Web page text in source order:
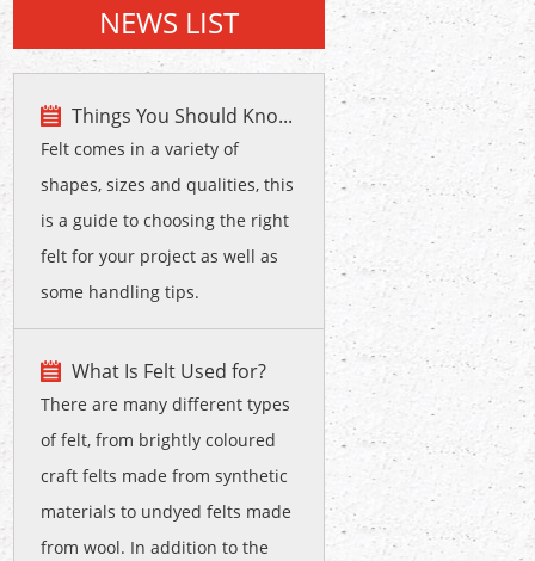
NEWS LIST
Things You Should Kno...
Felt comes in a variety of
shapes, sizes and qualities, this
is a guide to choosing the right
felt for your project as well as
some handling tips.
What Is Felt Used for?
There are many different types
of felt, from brightly coloured
craft felts made from synthetic
materials to undyed felts made
from wool. In addition to the